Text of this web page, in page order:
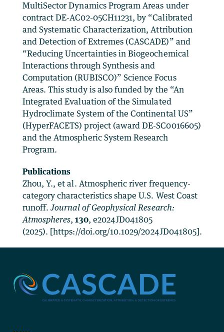
MultiSector Dynamics Program Areas under
contract DE-AC02-05CH11231, by “Calibrated
and Systematic Characterization, Attribution
and Detection of Extremes (CASCADE)” and
“Reducing Uncertainties in Biogeochemical
Interactions through Synthesis and
Computation (RUBISCO)” Science Focus
Areas. This study is also funded by the “An
Integrated Evaluation of the Simulated
Hydroclimate System of the Continental US”
(HyperFACETS) project (award DE-SC0016605)
and the Atmospheric System Research
Program.
Publications
Zhou, Y., et al. Atmospheric river frequency-
category characteristics shape U.S. West Coast
runoff.Journal of Geophysical Research:
Atmospheres,130, e2024JD041805
(2025). [https://doi.org/10.1029/2024JD041805].